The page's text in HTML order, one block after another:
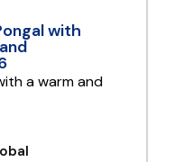
with
a warm and